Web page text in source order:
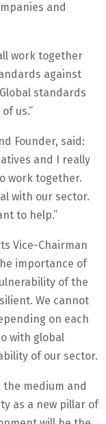
and
work together
against
standards
us.”
Founder, said:
and I really
work together.
with our sector.
to help.”
Vice-Chairman
importance of
of the
We cannot
on each
with global
of our sector.
medium and
as a new pillar of